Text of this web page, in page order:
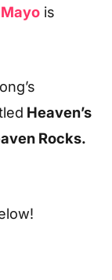
Mayo is
Heaven’s
Rocks.